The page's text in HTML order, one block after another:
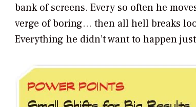
bank of screens. Every so often he
verge of boring… then all hell breaks
Everything he didn’t want to happen